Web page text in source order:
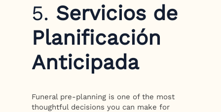
5. Servicios de
Planificación
Anticipada
Funeral pre-planning is one of the most
thoughtful decisions you can make for